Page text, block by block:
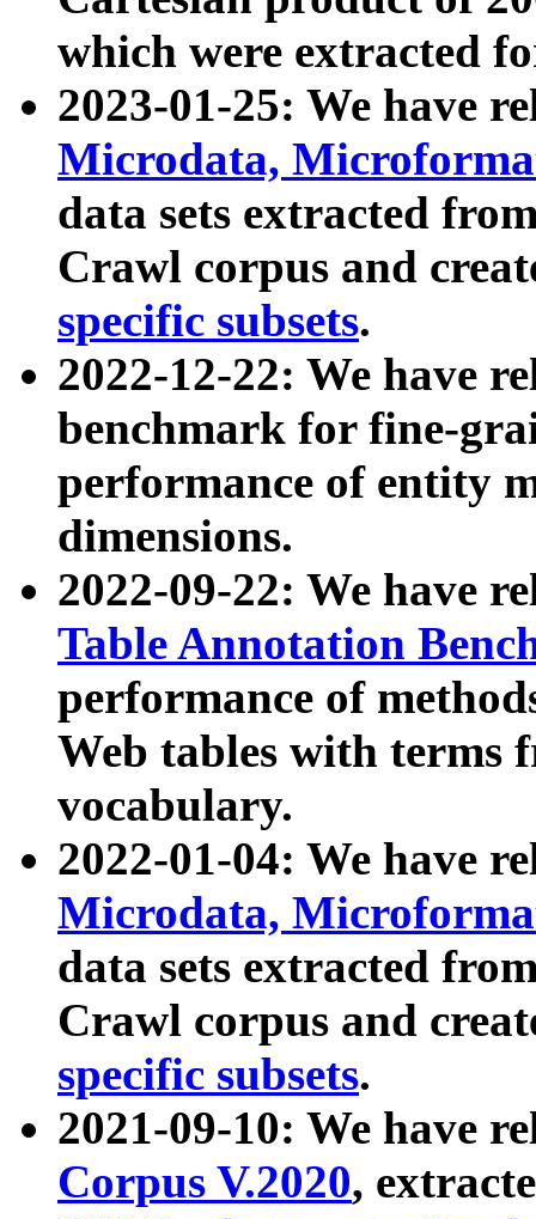
which were extracted
2023-01-25: We have
Microdata,
data sets extracted
Crawl corpus and
specific subsets.
2022-12-22: We have
benchmark for fine-
performance of entity
dimensions.
2022-09-22: We have
Table Annotation
performance of
Web tables with terms
vocabulary.
2022-01-04: We have
Microdata,
data sets extracted
Crawl corpus and
specific subsets.
2021-09-10: We have
Corpus V.2020,